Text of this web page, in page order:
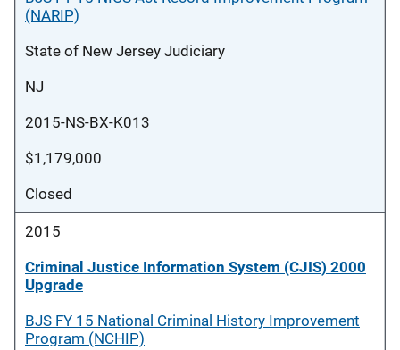
(NARIP)
State of New Jersey Judiciary
NJ
2015-NS-BX-K013
$1,179,000
Closed
2015
Criminal Justice Information System (CJIS) 2000
Upgrade
BJS FY 15 National Criminal History Improvement
Program (NCHIP)